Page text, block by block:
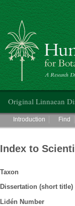
Hunt Institute for
Original Linnaean
Main menu
Introduction Find
Index to
Taxon
Dissertation (short title)
Lidén Number